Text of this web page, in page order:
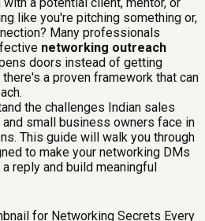
like you're pitching something or,
Many professionals
networking outreach
doors instead of getting
a proven framework that can
the challenges Indian sales
small business owners face in
This guide will walk you through
to make your networking DMs
reply and build meaningful